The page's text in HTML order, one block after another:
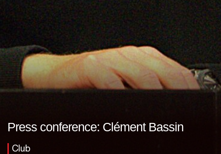
Press conference: Clément Bassin
Club